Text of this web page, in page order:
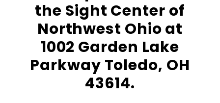
the Sight Center of
Northwest Ohio at
1002 Garden Lake
Parkway Toledo, OH
43614.